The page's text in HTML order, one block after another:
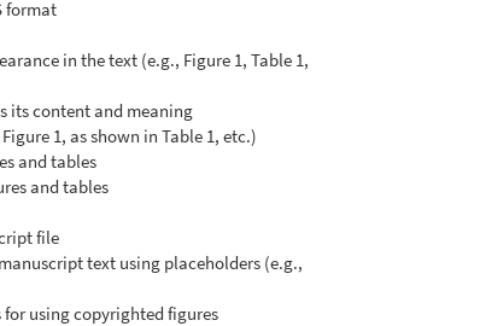
format
in the text (e.g., Figure 1, Table 1,
its content and meaning
1, as shown in Table 1, etc.)
and tables
and tables
file
text using placeholders (e.g.,
using copyrighted figures